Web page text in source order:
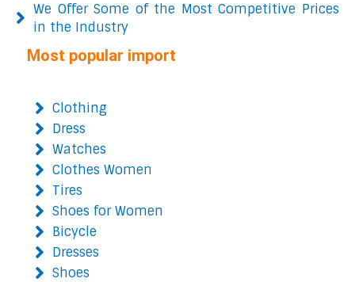
We Offer Some of the Most Competitive Prices
in the Industry
Most popular import
Clothing
Dress
Watches
Clothes Women
Tires
Shoes for Women
Bicycle
Dresses
Shoes